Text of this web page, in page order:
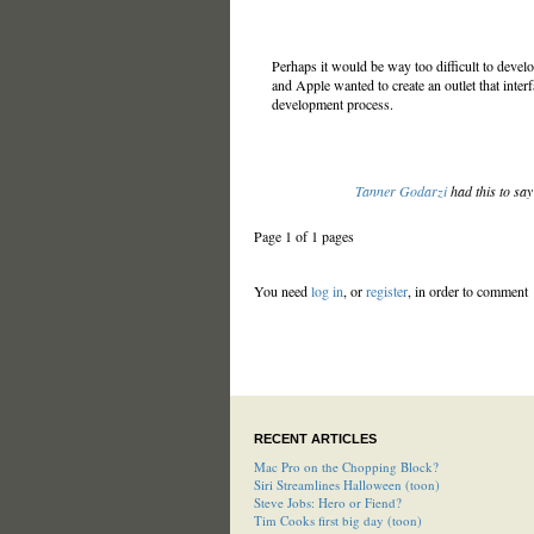
Perhaps it would be way too difficult to
and Apple wanted to create an outlet that
development process.
Tanner Godarzihad this to
Page 1 of 1 pages
You needlog in, orregister, in order to comment
RECENT ARTICLES
Mac Pro on the Chopping Block?
Siri Streamlines Halloween (toon)
Steve Jobs: Hero or Fiend?
Tim Cooks first big day (toon)